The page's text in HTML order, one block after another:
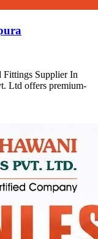
Fittings Supplier In
Ltd offers premium-